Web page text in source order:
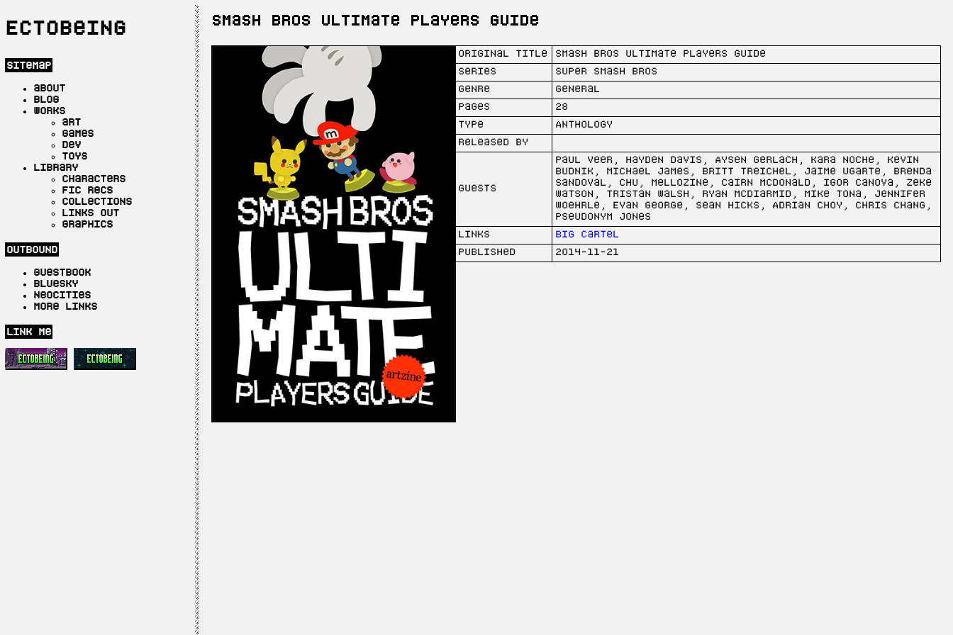
Ectobeing
sitemap
about
blog
works
art
games
dev
toys
library
characters
fic recs
collections
links out
graphics
outbound
guestbook
bluesky
neocities
more links
link me
Smash Bros Ultimate Players Guide
Original Title
Smash Bros Ultimate Players Guide
Series
Super Smash Bros
Genre
General
Pages
28
Type
Anthology
Released by
Guests
Paul Veer, Hayden Davis, Aysen Gerlach, Kara Noche, Kevin
Budnik, Michael James, Britt Treichel, Jaime Ugarte, Brenda
Sandoval, Chu, Mellozine, Cairn McDonald, Igor Canova, Zeke
Watson, Tristan Walsh, Ryan McDiarmid, Mike Tona, Jennifer
Woehrle, Evan George, Sean Hicks, Adrian Choy, Chris Chang,
Pseudonym Jones
Links
Big Cartel
Published
2014-11-21